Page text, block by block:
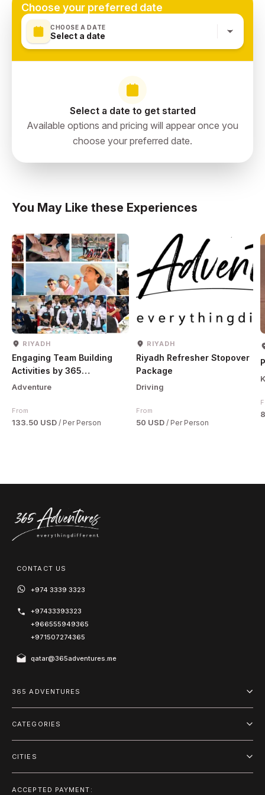
Choose your preferred date
CHOOSE A DATE
Select a date
Select a date to get started
Available options and pricing will appear once you
choose your preferred date.
You May Like these Experiences
RIYADH
Engaging Team Building
Activities by 365
Adventures
Adventure
From
133.50 USD / Per Person
RIYADH
Riyadh Refresher Stopover
Package
Driving
From
50 USD / Per Person
CONTACT US
+974 3339 3323
+97433393323
+966555949365
+971507274365
qatar@365adventures.me
365 ADVENTURES
Terms and Conditions
CATEGORIES
Package
CITIES
ACCEPTED PAYMENT: